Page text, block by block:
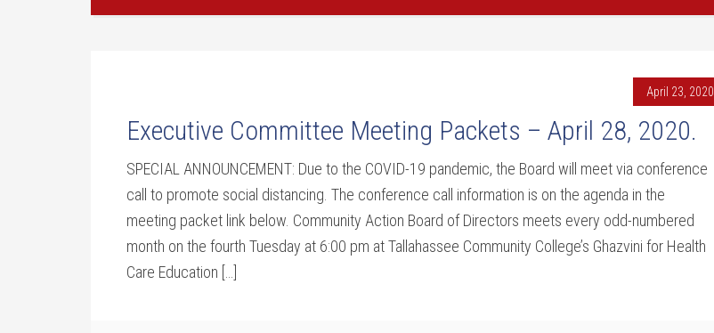
April 23, 2020
Executive Committee Meeting Packets – April 28, 2020.
SPECIAL ANNOUNCEMENT: Due to the COVID-19 pandemic, the Board will meet via conference
call to promote social distancing. The conference call information is on the agenda in the
meeting packet link below. Community Action Board of Directors meets every odd-numbered
month on the fourth Tuesday at 6:00 pm at Tallahassee Community College’s Ghazvini for Health
Care Education […]